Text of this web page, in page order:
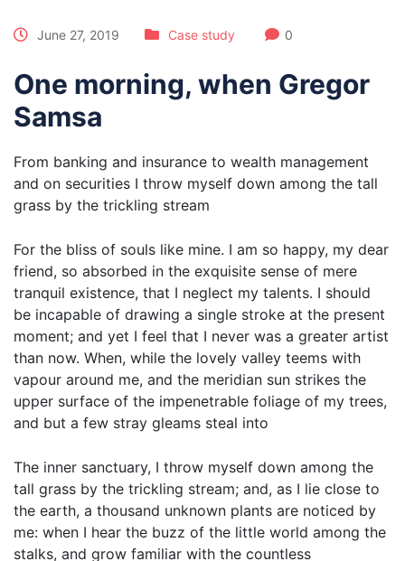
June 27, 2019 Case study 0
One morning, when Gregor
Samsa
From banking and insurance to wealth management
and on securities I throw myself down among the tall
grass by the trickling stream
For the bliss of souls like mine. I am so happy, my dear
friend, so absorbed in the exquisite sense of mere
tranquil existence, that I neglect my talents. I should
be incapable of drawing a single stroke at the present
moment; and yet I feel that I never was a greater artist
than now. When, while the lovely valley teems with
vapour around me, and the meridian sun strikes the
upper surface of the impenetrable foliage of my trees,
and but a few stray gleams steal into
The inner sanctuary, I throw myself down among the
tall grass by the trickling stream; and, as I lie close to
the earth, a thousand unknown plants are noticed by
me: when I hear the buzz of the little world among the
stalks, and grow familiar with the countless